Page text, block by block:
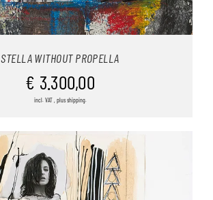
STELLA WITHOUT PROPELLA
€ 3.300,00
incl. VAT , plus shipping.